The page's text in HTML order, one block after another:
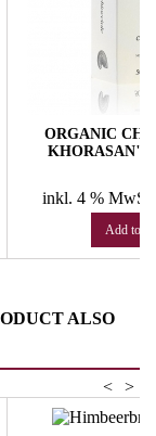
ORGANIC
KHORASAN"
inkl. 4 %
Add to
ALSO
>
<